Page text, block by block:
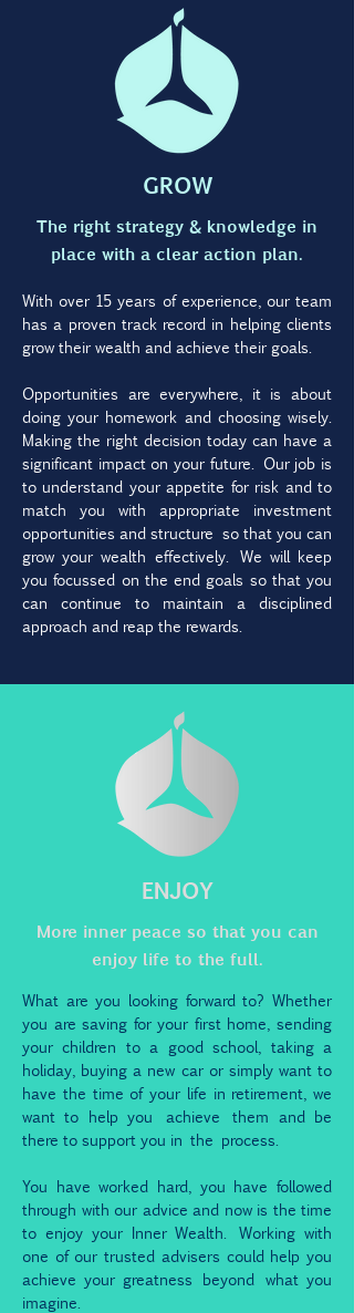
GROW
The right strategy & knowledge in
place with a clear action plan.
With over 15 years of experience, our team
has a proven track record in helping clients
grow their wealth and achieve their goals.
Opportunities are everywhere, it is about
doing your homework and choosing wisely.
Making the right decision today can have a
significant impact on your future. Our job is
to understand your appetite for risk and to
match you with appropriate investment
opportunities and structure so that you can
grow your wealth effectively. We will keep
you focussed on the end goals so that you
can continue to maintain a disciplined
approach and reap the rewards.
ENJOY
More inner peace so that you can
enjoy life to the full.
What are you looking forward to? Whether
you are saving for your first home, sending
your children to a good school, taking a
holiday, buying a new car or simply want to
have the time of your life in retirement, we
want to help you achieve them and be
there to support you in the process.
You have worked hard, you have followed
through with our advice and now is the time
to enjoy your Inner Wealth. Working with
one of our trusted advisers could help you
achieve your greatness beyond what you
imagine.